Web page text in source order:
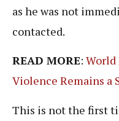
as he was not
contacted.
READ MORE: World
Violence Remains a
This is not the first